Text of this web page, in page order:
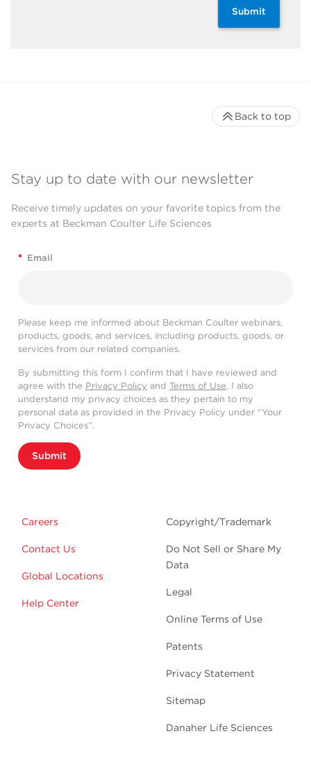
Submit
Stay up to date with our newsletter
Receive timely updates on your favorite topics from the
experts at Beckman Coulter Life Sciences
* Email
Please keep me informed about Beckman Coulter webinars,
products, goods, and services, including products, goods, or
services from our related companies.
By submitting this form I confirm that I have reviewed and
agree with the Privacy Policy and Terms of Use. I also
understand my privacy choices as they pertain to my
personal data as provided in the Privacy Policy under “Your
Privacy Choices”.
Submit
Careers
Contact Us
Global Locations
Help Center
Copyright/Trademark
Do Not Sell or Share My
Data
Legal
Online Terms of Use
Patents
Privacy Statement
Sitemap
Danaher Life Sciences
Back to top